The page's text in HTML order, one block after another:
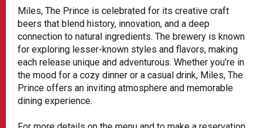
Miles, The Prince is celebrated for its creative craft
beers that blend history, innovation, and a deep
connection to natural ingredients. The brewery is known
for exploring lesser-known styles and flavors, making
each release unique and adventurous. Whether you’re in
the mood for a cozy dinner or a casual drink, Miles, The
Prince offers an inviting atmosphere and memorable
dining experience.